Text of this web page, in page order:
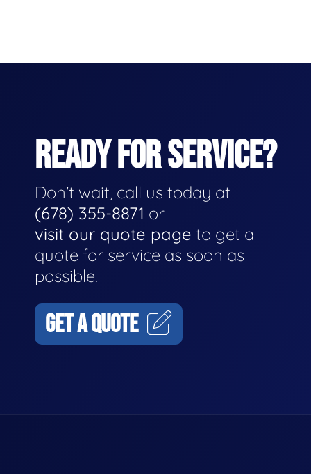
READY FOR SERVICE?
Don't wait, call us today at
(678) 355-8871 or
visit our quote page to get a
quote for service as soon as
possible.
GET A QUOTE